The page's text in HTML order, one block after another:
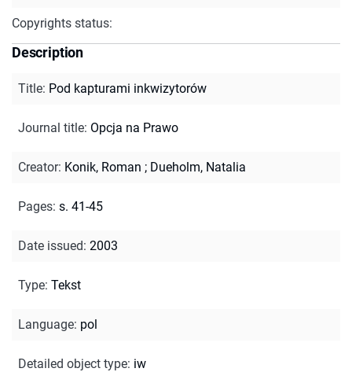
Copyrights status:
Description
Title: Pod kapturami inkwizytorów
Journal title: Opcja na Prawo
Creator: Konik, Roman ; Dueholm, Natalia
Pages: s. 41-45
Date issued: 2003
Type: Tekst
Language: pol
Detailed object type: iw